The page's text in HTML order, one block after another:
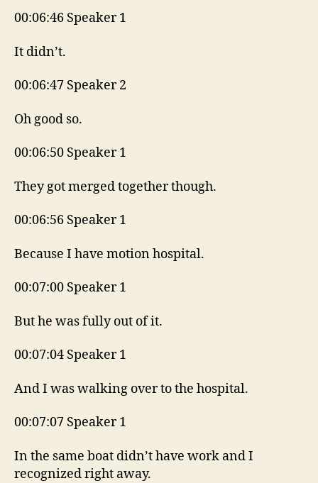
00:06:46 Speaker 1
It didn’t.
00:06:47 Speaker 2
Oh good so.
00:06:50 Speaker 1
They got merged together though.
00:06:56 Speaker 1
Because I have motion hospital.
00:07:00 Speaker 1
But he was fully out of it.
00:07:04 Speaker 1
And I was walking over to the hospital.
00:07:07 Speaker 1
In the same boat didn’t have work and I
recognized right away.